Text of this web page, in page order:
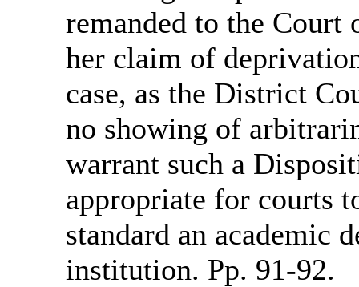
remanded to the
her claim of
case, as the District
no showing of
warrant such a
appropriate for courts
standard an academic
institution. Pp. 91-92.